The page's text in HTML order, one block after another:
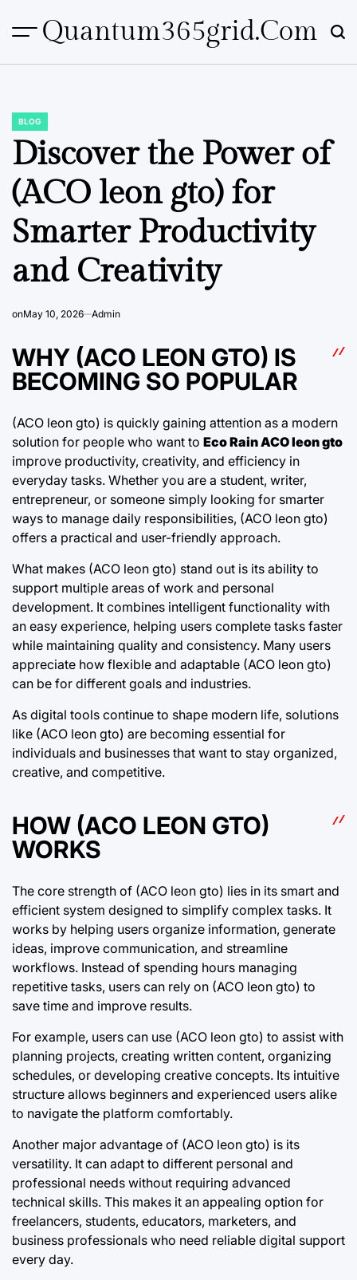
Quantum365grid.com
POSTED
IN
BLOG
Discover the Power of
(ACO leon gto) for
Smarter Productivity
and Creativity
onMay 10, 2026 Admin
WHY (ACO LEON GTO) IS
BECOMING SO POPULAR
(ACO leon gto) is quickly gaining attention as a modern
solution for people who want to Eco Rain ACO leon gto
improve productivity, creativity, and efficiency in
everyday tasks. Whether you are a student, writer,
entrepreneur, or someone simply looking for smarter
ways to manage daily responsibilities, (ACO leon gto)
offers a practical and user-friendly approach.
What makes (ACO leon gto) stand out is its ability to
support multiple areas of work and personal
development. It combines intelligent functionality with
an easy experience, helping users complete tasks faster
while maintaining quality and consistency. Many users
appreciate how flexible and adaptable (ACO leon gto)
can be for different goals and industries.
As digital tools continue to shape modern life, solutions
like (ACO leon gto) are becoming essential for
individuals and businesses that want to stay organized,
creative, and competitive.
HOW (ACO LEON GTO)
WORKS
The core strength of (ACO leon gto) lies in its smart and
efficient system designed to simplify complex tasks. It
works by helping users organize information, generate
ideas, improve communication, and streamline
workflows. Instead of spending hours managing
repetitive tasks, users can rely on (ACO leon gto) to
save time and improve results.
For example, users can use (ACO leon gto) to assist with
planning projects, creating written content, organizing
schedules, or developing creative concepts. Its intuitive
structure allows beginners and experienced users alike
to navigate the platform comfortably.
Another major advantage of (ACO leon gto) is its
versatility. It can adapt to different personal and
professional needs without requiring advanced
technical skills. This makes it an appealing option for
freelancers, students, educators, marketers, and
business professionals who need reliable digital support
every day.